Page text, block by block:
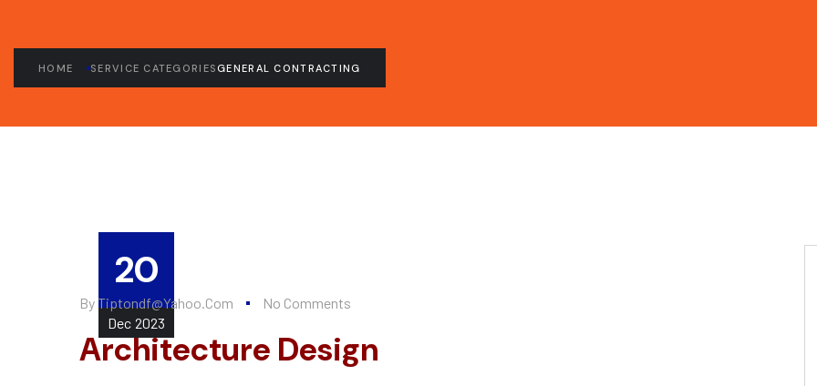
HOME SERVICE CATEGORIES GENERAL CONTRACTING
20
Dec 2023
ByTiptondf@yahoo.com No Comments
Architecture Design